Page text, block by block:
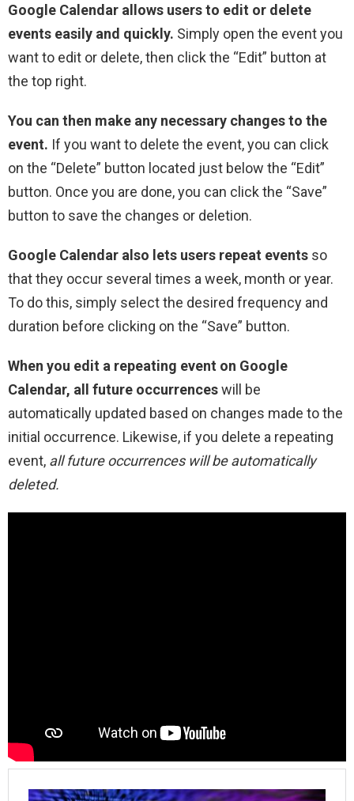
Google Calendar allows users to edit or delete
events easily and quickly. Simply open the event you
want to edit or delete, then click the “Edit” button at
the top right.
You can then make any necessary changes to the
event. If you want to delete the event, you can click
on the “Delete” button located just below the “Edit”
button. Once you are done, you can click the “Save”
button to save the changes or deletion.
Google Calendar also lets users repeat events so
that they occur several times a week, month or year.
To do this, simply select the desired frequency and
duration before clicking on the “Save” button.
When you edit a repeating event on Google
Calendar, all future occurrenceswill be
automatically updated based on changes made to the
initial occurrence. Likewise, if you delete a repeating
event, all future occurrences will be automatically
deleted.